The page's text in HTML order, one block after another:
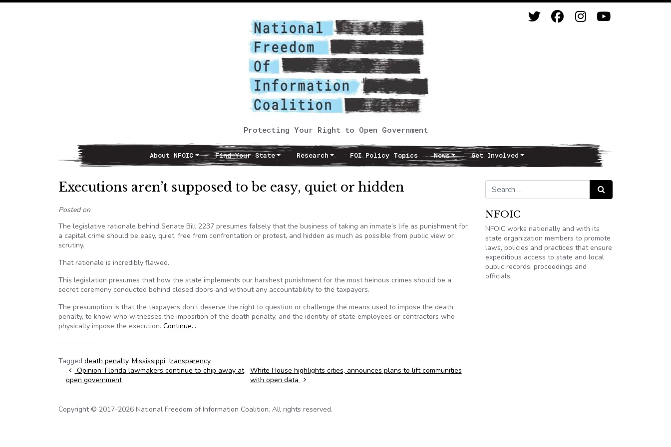
Protecting Your Right to Open Government
Main NavigationAbout NFOIC Find Your State Research FOI Policy Topics News Get Involved
Executions aren’t supposed to be easy, quiet or hidden
Posted on
The legislative rationale behind Senate Bill 2237 presumes falsely that the business of taking an inmate’s life as punishment for
a capital crime should be easy, quiet, free from confrontation or protest, and hidden as much as possible from public view or
scrutiny.
That rationale is incredibly flawed.
This legislation presumes that how the state implements our harshest punishment for the most heinous crimes should be a
secret ceremony conducted behind closed doors and without any accountability to the taxpayers.
The presumption is that the taxpayers don’t deserve the right to question or challenge the means used to impose the death
penalty, to know who witnesses the imposition of the death penalty, and the identity of state employees or contractors who
physically impose the execution. Continue…
––––––––––––
Tagged death penalty, Mississippi, transparency
Post navigation
Opinion: Florida lawmakers continue to chip away at
open government
White House highlights cities, announces plans to lift communities
with open data
Search for: Search
NFOIC
NFOIC works nationally and with its
state organization members to promote
laws, policies and practices that ensure
expeditious access to state and local
public records, proceedings and
officials.
Copyright © 2017-2026 National Freedom of Information Coalition. All rights reserved.